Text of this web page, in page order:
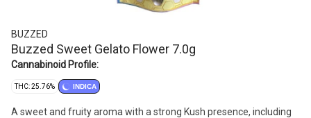
BUZZED
Buzzed Sweet Gelato Flower 7.0g
Cannabinoid Profile:
THC: 25.76% INDICA
A sweet and fruity aroma with a strong Kush presence, including